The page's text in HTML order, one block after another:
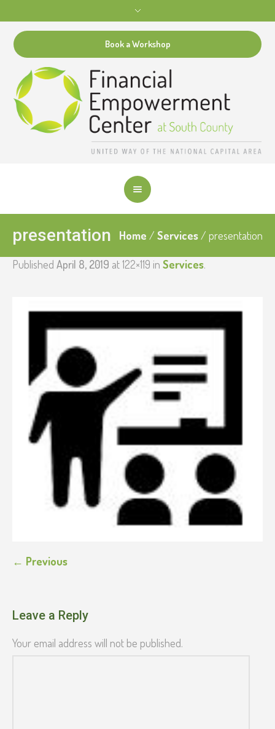
Book a Workshop
presentation Home / Services/ presentation
Published April 8, 2019 at 122×119 in Services.
← Previous
Leave a Reply
Your email address will not be published.